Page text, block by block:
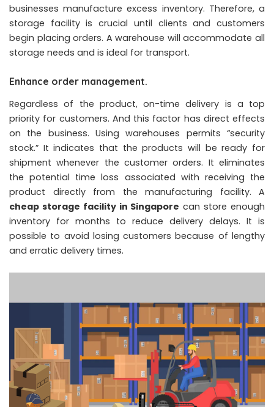
businesses manufacture excess inventory. Therefore, a
storage facility is crucial until clients and customers
begin placing orders. A warehouse will accommodate all
storage needs and is ideal for transport.
Enhance order management.
Regardless of the product, on-time delivery is a top
priority for customers. And this factor has direct effects
on the business. Using warehouses permits “security
stock.” It indicates that the products will be ready for
shipment whenever the customer orders. It eliminates
the potential time loss associated with receiving the
product directly from the manufacturing facility. A
cheap storage facility in Singapore can store enough
inventory for months to reduce delivery delays. It is
possible to avoid losing customers because of lengthy
and erratic delivery times.